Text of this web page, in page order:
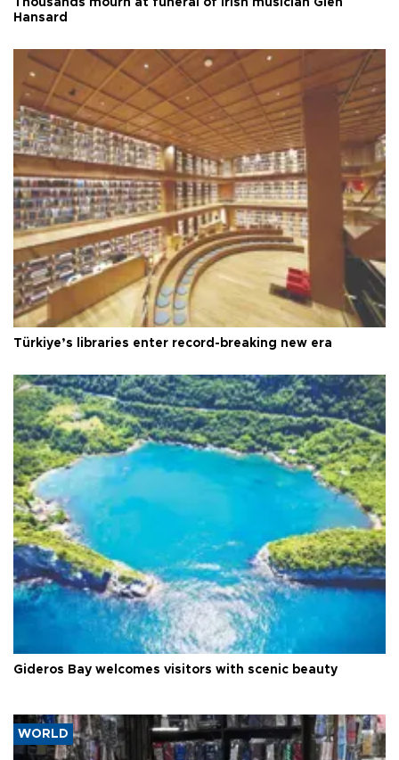
Hansard
Türkiye’s libraries enter record-breaking new era
Gideros Bay welcomes visitors with scenic beauty
WORLD